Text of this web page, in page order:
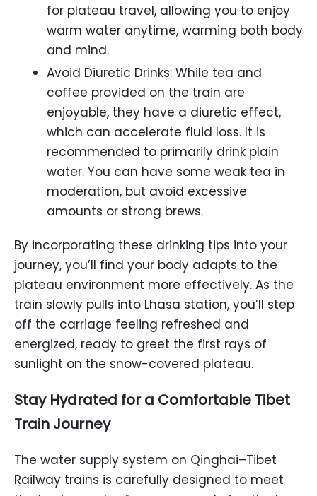
for plateau travel, allowing you to enjoy
warm water anytime, warming both body
and mind.
Avoid Diuretic Drinks: While tea and
coffee provided on the train are
enjoyable, they have a diuretic effect,
which can accelerate fluid loss. It is
recommended to primarily drink plain
water. You can have some weak tea in
moderation, but avoid excessive
amounts or strong brews.
By incorporating these drinking tips into your
journey, you’ll find your body adapts to the
plateau environment more effectively. As the
train slowly pulls into Lhasa station, you’ll step
off the carriage feeling refreshed and
energized, ready to greet the first rays of
sunlight on the snow-covered plateau.
Stay Hydrated for a Comfortable Tibet
Train Journey
The water supply system on Qinghai–Tibet
Railway trains is carefully designed to meet